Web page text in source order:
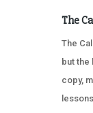
The
The
but the
copy,